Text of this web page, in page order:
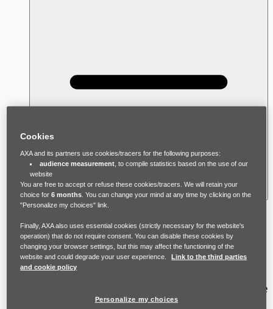
There is no ‘typical’ victim-survivor of
domestic violence, and many myths and
stereotypes about who experiences it. In
reality, anyone can experience domestic
violence, though women and young adults are
Cookies
AXA and its partners use cookies/tracers for the following purposes:
audience measurement, to compile statistics based on the use of our
website
You are free to accept or refuse these cookies/tracers. We will retain your
choice for6 months . You can change your mind at any time by clicking on the
"Personalize my choices" link.
Finally, AXA also uses essential cookies (strictly necessary for the website's
operation) that do not require consent. You can disable these cookies by
changing your browser settings, but this may affect the functioning of the
website and could degrade your user experience.
Link to the third parties
and cookie policy
Personalize my choices